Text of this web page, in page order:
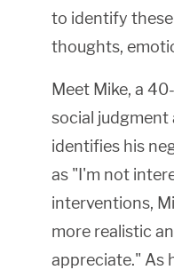
to identify
thoughts,
Meet Mike, a
social judgment
identifies his
as "I'm not
interventions,
more realistic
appreciate." As